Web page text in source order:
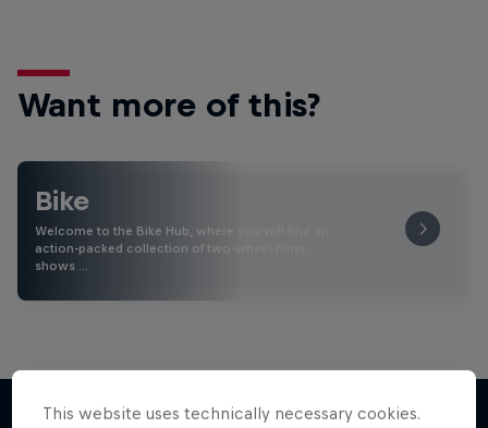
Want more of this?
Bike
Welcome to the Bike Hub, where you will find an
action-packed collection of two-wheel films,
shows …
This website uses technically necessary cookies.